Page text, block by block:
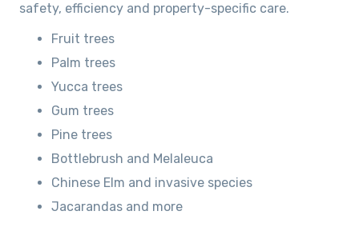
safety, efficiency and property-specific care.
Fruit trees
Palm trees
Yucca trees
Gum trees
Pine trees
Bottlebrush and Melaleuca
Chinese Elm and invasive species
Jacarandas and more